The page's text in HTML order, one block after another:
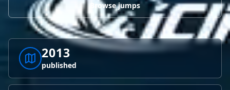
7 spots 29 spots
Costa Rica
1 spot
Croatia
4 spots
VIEW ALLCOUNTRIES
Browse jumps
2013
published